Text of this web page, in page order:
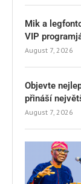
Mik a
VIP
August 7, 2026
Objevte
přináší
August 7, 2026